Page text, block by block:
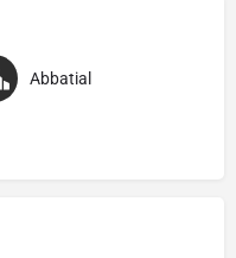
Abbatial